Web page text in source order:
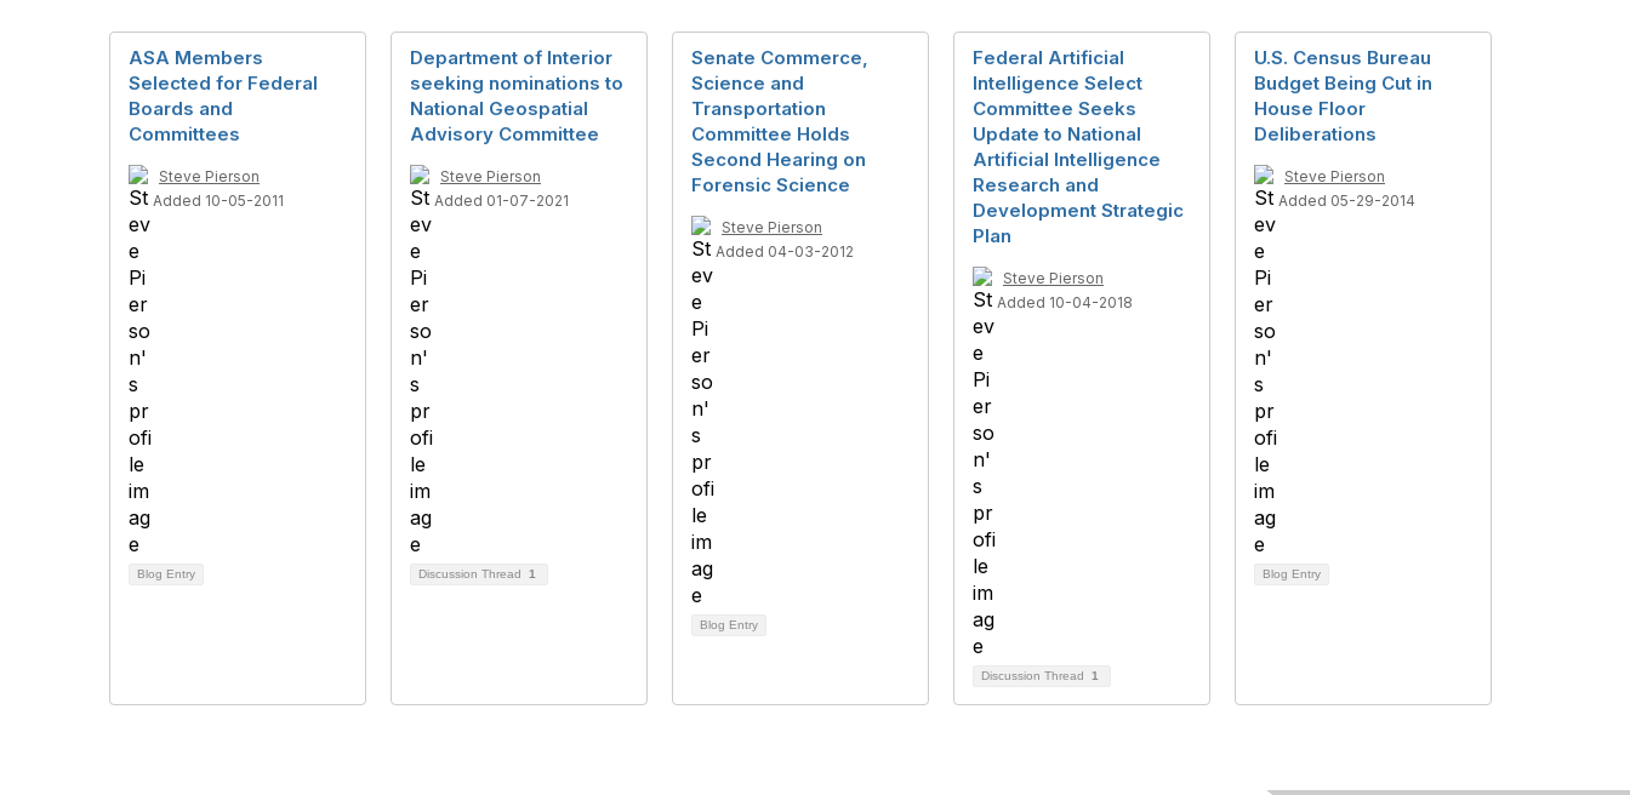
ASA Members
Selected for Federal
Boards and
Committees
Steve Pierson
Added 10-05-2011
Blog Entry
Department of Interior
seeking nominations to
National Geospatial
Advisory Committee
Steve Pierson
Added 01-07-2021
Discussion Thread 1
Senate Commerce,
Science and
Transportation
Committee Holds
Second Hearing on
Forensic Science
Steve Pierson
Added 04-03-2012
Blog Entry
Federal Artificial
Intelligence Select
Committee Seeks
Update to National
Artificial Intelligence
Research and
Development Strategic
Plan
Steve Pierson
Added 10-04-2018
Discussion Thread 1
U.S. Census Bureau
Budget Being Cut in
House Floor
Deliberations
Steve Pierson
Added 05-29-2014
Blog Entry